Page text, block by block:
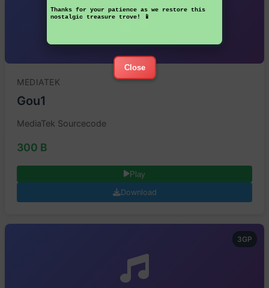
Thanks for your patience as we restore this
nostalgic treasure trove! 📱
Close
MEDIATEK
Gou1
MediaTek Sourcecode
300 B
Play
Download
3GP